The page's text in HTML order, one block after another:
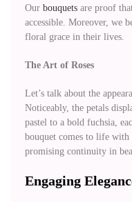
Our bouquets are proof
accessible. Moreover, we
floral grace in their lives.
The Art of Roses
Let’s talk about the
Noticeably, the petals
pastel to a bold fuchsia,
bouquet comes to life
promising continuity in
Engaging